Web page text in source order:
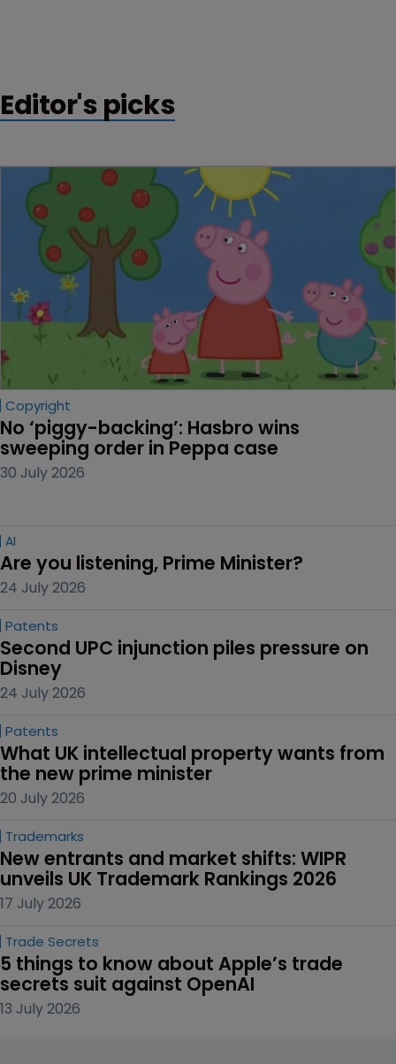
Editor's picks
Copyright
No ‘piggy-backing’: Hasbro wins
sweeping order in Peppa case
30 July 2026
AI
Are you listening, Prime Minister?
24 July 2026
Patents
Second UPC injunction piles pressure on
Disney
24 July 2026
Patents
What UK intellectual property wants from
the new prime minister
20 July 2026
Trademarks
New entrants and market shifts: WIPR
unveils UK Trademark Rankings 2026
17 July 2026
Trade Secrets
5 things to know about Apple’s trade
secrets suit against OpenAI
13 July 2026